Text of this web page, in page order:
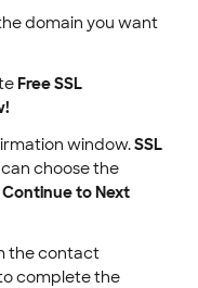
domain you want
Free SSL
window.SSL
choose the
Continue to Next
the contact
complete the